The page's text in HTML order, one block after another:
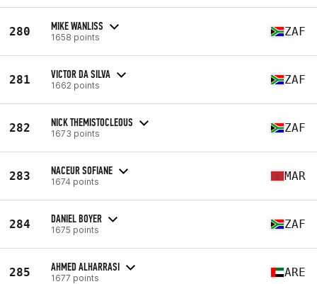
280 MIKE WANLISS
1658 points ZAF
281 VICTOR DA SILVA
1662 points ZAF
282 NICK THEMISTOCLEOUS
1673 points ZAF
283 NACEUR SOFIANE
1674 points MAR
284 DANIEL BOYER
1675 points ZAF
285 AHMED ALHARRASI
1677 points ARE